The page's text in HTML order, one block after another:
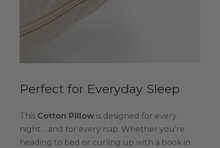
Perfect for Everyday Sleep
This Cotton Pillow is designed for every
night… and for every nap. Whether you’re
heading to bed or curling up with a book in